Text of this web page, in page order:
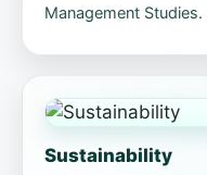
Management Studies.
Sustainability